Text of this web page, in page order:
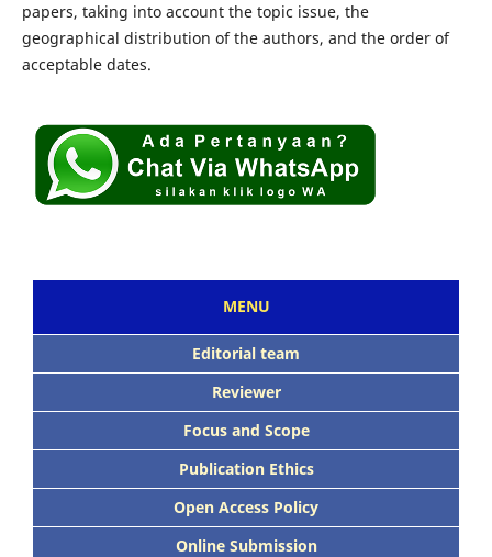
papers, taking into account the topic issue, the
geographical distribution of the authors, and the order of
acceptable dates.
MENU
Editorial team
Reviewer
Focus and Scope
Publication Ethics
Open Access Policy
Online Submission